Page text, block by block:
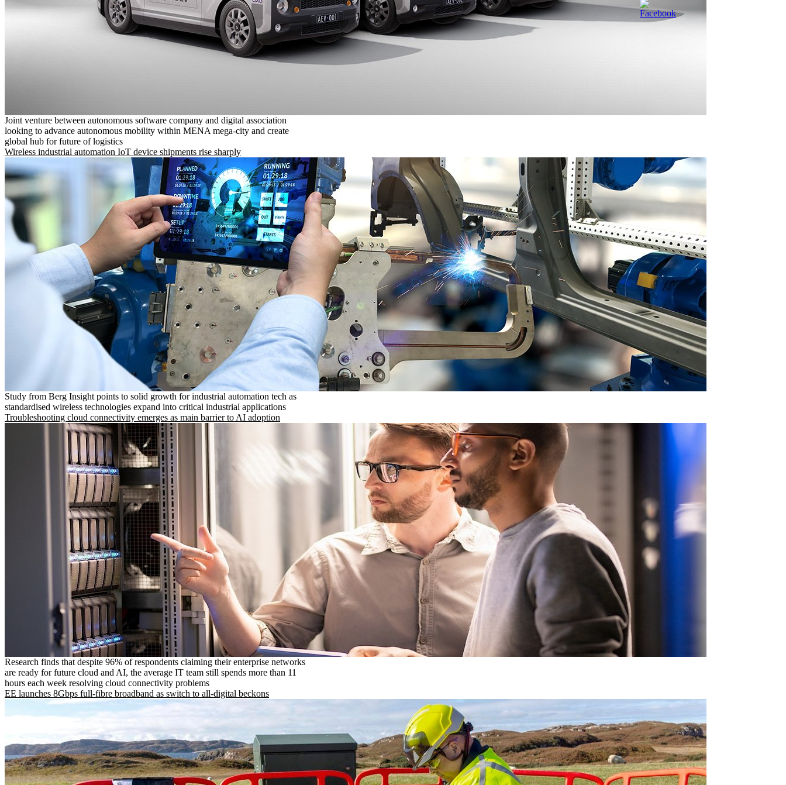
Joint venture between autonomous software company and digital association
looking to advance autonomous mobility within MENA mega-city and create
global hub for future of logistics
Wireless industrial automation IoT device shipments rise sharply
Study from Berg Insight points to solid growth for industrial automation tech as
standardised wireless technologies expand into critical industrial applications
Troubleshooting cloud connectivity emerges as main barrier to AI adoption
Research finds that despite 96% of respondents claiming their enterprise networks
are ready for future cloud and AI, the average IT team still spends more than 11
hours each week resolving cloud connectivity problems
EE launches 8Gbps full-fibre broadband as switch to all-digital beckons